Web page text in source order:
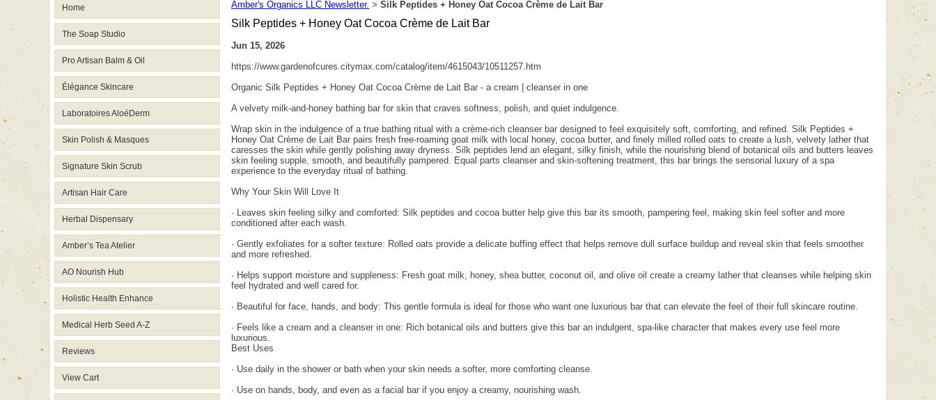
Home
The Soap Studio
Pro Artisan Balm & Oil
Élégance Skincare
Laboratoires AloéDerm
Skin Polish & Masques
Signature Skin Scrub
Artisan Hair Care
Herbal Dispensary
Amber’s Tea Atelier
AO Nourish Hub
Holistic Health Enhance
Medical Herb Seed A-Z
Reviews
View Cart
Amber's Organics LLC Newsletter. > Silk Peptides + Honey Oat Cocoa Crème de Lait Bar
Silk Peptides + Honey Oat Cocoa Crème de Lait Bar
Jun 15, 2026
https://www.gardenofcures.citymax.com/catalog/item/4615043/10511257.htm
Organic Silk Peptides + Honey Oat Cocoa Crème de Lait Bar - a cream | cleanser in one
A velvety milk-and-honey bathing bar for skin that craves softness, polish, and quiet indulgence.
Wrap skin in the indulgence of a true bathing ritual with a crème-rich cleanser bar designed to feel exquisitely soft, comforting, and refined. Silk Peptides +
Honey Oat Crème de Lait Bar pairs fresh free-roaming goat milk with local honey, cocoa butter, and finely milled rolled oats to create a lush, velvety lather that
caresses the skin while gently polishing away dryness. Silk peptides lend an elegant, silky finish, while the nourishing blend of botanical oils and butters leaves
skin feeling supple, smooth, and beautifully pampered. Equal parts cleanser and skin-softening treatment, this bar brings the sensorial luxury of a spa
experience to the everyday ritual of bathing.
Why Your Skin Will Love It
· Leaves skin feeling silky and comforted: Silk peptides and cocoa butter help give this bar its smooth, pampering feel, making skin feel softer and more
conditioned after each wash.
· Gently exfoliates for a softer texture: Rolled oats provide a delicate buffing effect that helps remove dull surface buildup and reveal skin that feels smoother
and more refreshed.
· Helps support moisture and suppleness: Fresh goat milk, honey, shea butter, coconut oil, and olive oil create a creamy lather that cleanses while helping skin
feel hydrated and well cared for.
· Beautiful for face, hands, and body: This gentle formula is ideal for those who want one luxurious bar that can elevate the feel of their full skincare routine.
· Feels like a cream and a cleanser in one: Rich botanical oils and butters give this bar an indulgent, spa-like character that makes every use feel more
luxurious.
Best Uses
· Use daily in the shower or bath when your skin needs a softer, more comforting cleanse.
· Use on hands, body, and even as a facial bar if you enjoy a creamy, nourishing wash.